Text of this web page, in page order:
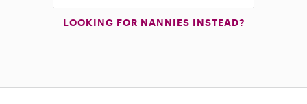
LOOKING FOR NANNIES INSTEAD?